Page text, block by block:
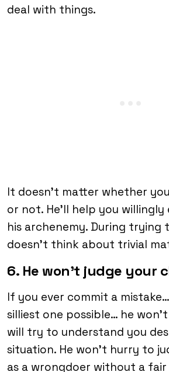
deal with things.
It doesn’t matter whether
or not. He’ll help you willingly
his archenemy. During trying
doesn’t think about trivial
6. He won’t judge your
If you ever commit a
silliest one possible… he
will try to understand you
situation. He won’t hurry to
as a wrongdoer without a fair